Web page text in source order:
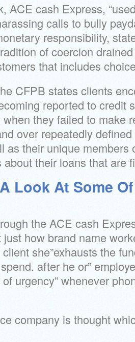
ACE cash Express,
calls to bully
responsibility,
of coercion
that includes
CFPB states clients
reported to credit
they failed to make
over repeatedly
as their unique members
their loans that are
Look At Some
the ACE cash
how brand name
she”exhausts the
after he or”
urgency” whenever
company is thought